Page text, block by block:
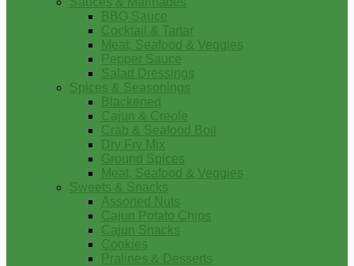
BBQ Sauce
Cocktail & Tartar
Meat, Seafood & Veggies
Pepper Sauce
Salad Dressings
Spices & Seasonings
Blackened
Cajun & Creole
Crab & Seafood Boil
Dry Fry Mix
Ground Spices
Meat, Seafood & Veggies
Sweets & Snacks
Assorted Nuts
Cajun Potato Chips
Cajun Snacks
Cookies
Pralines & Desserts